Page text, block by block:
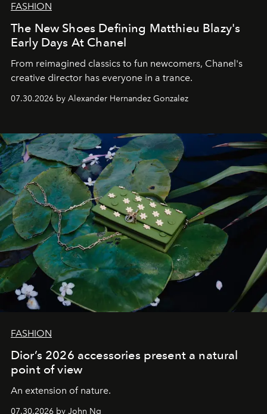
FASHION
The New Shoes Defining Matthieu Blazy's
Early Days At Chanel
From reimagined classics to fun newcomers, Chanel's
creative director has everyone in a trance.
07.30.2026 by Alexander Hernandez Gonzalez
FASHION
Dior’s 2026 accessories present a natural
point of view
An extension of nature.
07.30.2026 by John Ng